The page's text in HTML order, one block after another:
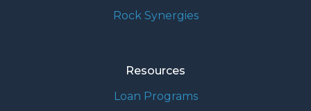
Rock Synergies
Resources
Loan Programs